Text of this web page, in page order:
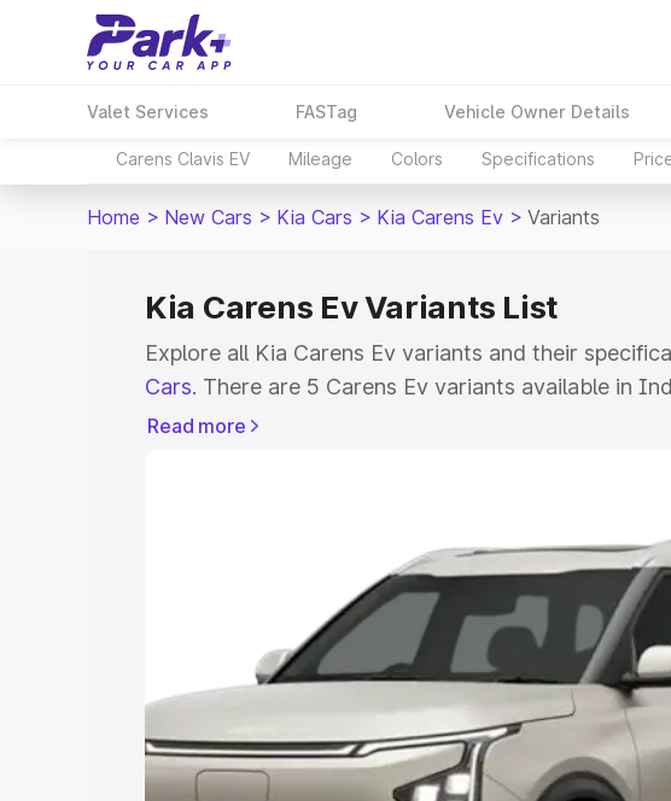
Valet Services FASTag Vehicle Owner Details
Carens Clavis EV Mileage Colors Specifications
Home > New Cars > Kia Cars > Kia Carens Ev > Variants
Kia Carens Ev Variants List
Explore all Kia Carens Ev variants and their
Cars. There are 5 Carens Ev variants available in
ranging from ₹18.04 Lakhs for the base model to
Explore Cars by Price Range
Cars Under 4 Lakhs |Cars Under 5 Lakhs Cars
Under 7 Lakhs| Cars Under 8 Lakhs Cars Under
15 Lakhs|
Explore Cars by Seating Capacity
Read more